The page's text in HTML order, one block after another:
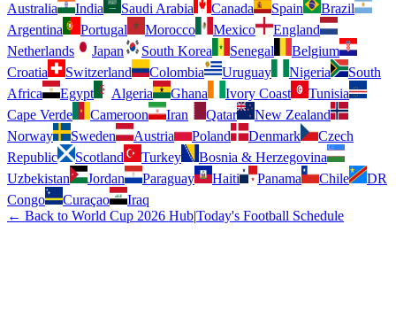
Australia
India Saudi Arabia Canada Spain
Brazil
Argentina
Portugal Morocco Mexico
England
Netherlands
Japan South Korea Senegal
Belgium
Croatia
Switzerland Colombia Uruguay Nigeria
South
Africa
Egypt Algeria Ghana Ivory Coast
Tunisia
Cape Verde
Cameroon Iran Qatar
New Zealand
Norway
Sweden Austria Poland Denmark
Czech
Republic
Scotland Turkey
Bosnia & Herzegovina
Uzbekistan
Jordan Paraguay Haiti Panama Chile
DR
Congo
Curaçao
Iraq
← Back to World Cup 2026 Hub|Today's Football Schedule